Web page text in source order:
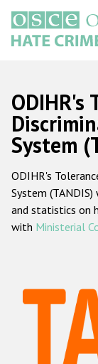
main
content
Main
ODIHR's
System
ODIHR's
System
and statistics on
with Ministerial